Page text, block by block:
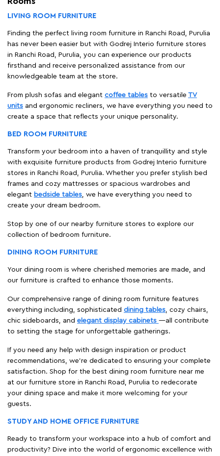
LIVING ROOM FURNITURE
Finding the perfect living room furniture in Ranchi Road, Purulia
has never been easier but with Godrej Interio furniture stores
in Ranchi Road, Purulia, you can experience our products
firsthand and receive personalized assistance from our
knowledgeable team at the store.
From plush sofas and elegant coffee tables to versatile TV
units and ergonomic recliners, we have everything you need to
create a space that reflects your unique personality.
BED ROOM FURNITURE
Transform your bedroom into a haven of tranquillity and style
with exquisite furniture products from Godrej Interio furniture
stores in Ranchi Road, Purulia. Whether you prefer stylish bed
frames and cozy mattresses or spacious wardrobes and
elegant bedside tables, we have everything you need to
create your dream bedroom.
Stop by one of our nearby furniture stores to explore our
collection of bedroom furniture.
DINING ROOM FURNITURE
Your dining room is where cherished memories are made, and
our furniture is crafted to enhance those moments.
Our comprehensive range of dining room furniture features
everything including, sophisticated dining tables, cozy chairs,
chic sideboards, and elegant display cabinets —all contribute
to setting the stage for unforgettable gatherings.
If you need any help with design inspiration or product
recommendations, we're dedicated to ensuring your complete
satisfaction. Shop for the best dining room furniture near me
at our furniture store in Ranchi Road, Purulia to redecorate
your dining space and make it more welcoming for your
guests.
STUDY AND HOME OFFICE FURNITURE
Ready to transform your workspace into a hub of comfort and
productivity? Dive into the world of ergonomic excellence with